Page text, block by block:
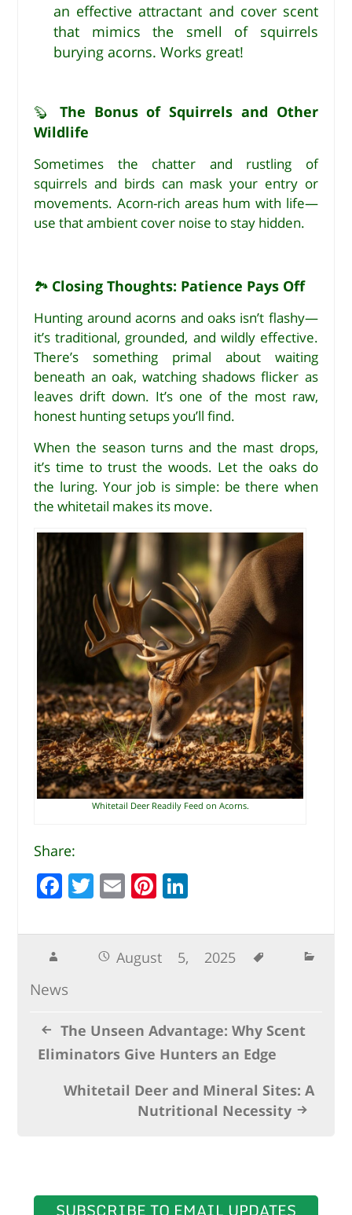
an effective attractant and cover scent
that mimics the smell of squirrels
burying acorns. Works great!
🦫 The Bonus of Squirrels and Other
Wildlife
Sometimes the chatter and rustling of
squirrels and birds can mask your entry or
movements. Acorn-rich areas hum with life—
use that ambient cover noise to stay hidden.
🏞 Closing Thoughts: Patience Pays Off
Hunting around acorns and oaks isn’t flashy—
it’s traditional, grounded, and wildly effective.
There’s something primal about waiting
beneath an oak, watching shadows flicker as
leaves drift down. It’s one of the most raw,
honest hunting setups you’ll find.
When the season turns and the mast drops,
it’s time to trust the woods. Let the oaks do
the luring. Your job is simple: be there when
the whitetail makes its move.
Whitetail Deer Readily Feed on Acorns.
Share:
F
a
c
b
o
k
T
w
it
te
E
m
ai
l
Pi
n
te
r
k
August 5, 2025
News
The Unseen Advantage: Why Scent
Eliminators Give Hunters an Edge
Whitetail Deer and Mineral Sites: A
Nutritional Necessity
SUBSCRIBE TO EMAIL UPDATES